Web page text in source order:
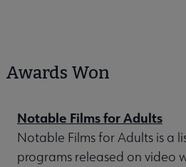
Awards Won
Notable Films for Adults
Notable Films for Adults is a
programs released on video